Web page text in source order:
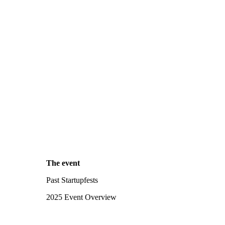
The event
Past Startupfests
2025 Event Overview